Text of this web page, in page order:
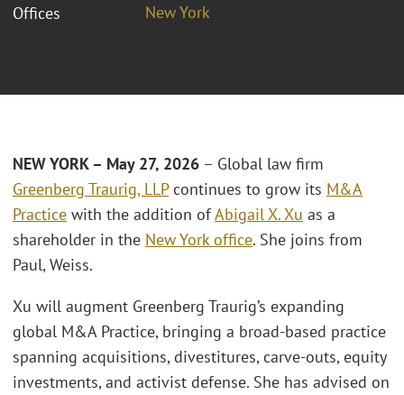
Offices
New York
NEW YORK – May 27, 2026 – Global law firm
Greenberg Traurig, LLPcontinues to grow its M&A
Practice with the addition ofAbigail X. Xu as a
shareholder in the New York office. She joins from
Paul, Weiss.
Xu will augment Greenberg Traurig’s expanding
global M&A Practice, bringing a broad-based practice
spanning acquisitions, divestitures, carve-outs, equity
investments, and activist defense. She has advised on